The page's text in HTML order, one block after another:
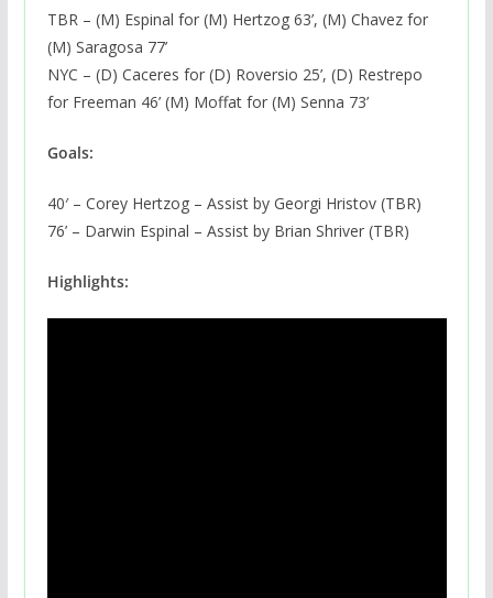
TBR – (M) Espinal for (M) Hertzog 63’, (M) Chavez for
(M) Saragosa 77’
NYC – (D) Caceres for (D) Roversio 25’, (D) Restrepo
for Freeman 46’ (M) Moffat for (M) Senna 73’
Goals:
40′ – Corey Hertzog – Assist by Georgi Hristov (TBR)
76’ – Darwin Espinal – Assist by Brian Shriver (TBR)
Highlights: